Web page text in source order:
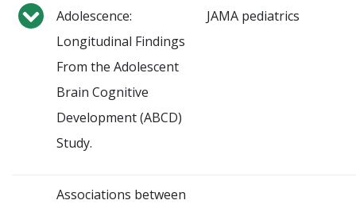
Adolescence:
Longitudinal Findings
From the Adolescent
Brain Cognitive
Development (ABCD)
Study.
JAMA pediatrics
Associations between